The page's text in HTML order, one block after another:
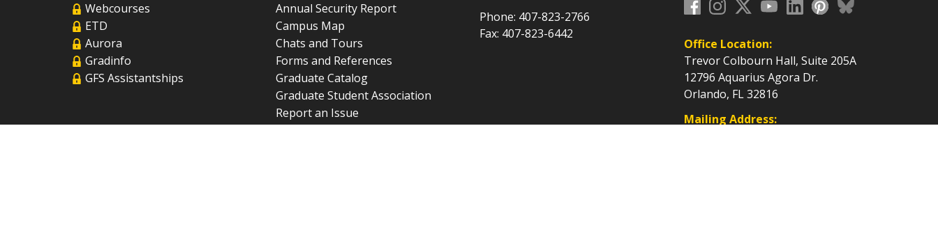
Webcourses
ETD
Aurora
Gradinfo
GFS Assistantships
Annual Security Report
Campus Map
Chats and Tours
Forms and References
Graduate Catalog
Graduate Student Association
Report an Issue
Phone: 407-823-2766
Fax: 407-823-6442
Office Location:
Trevor Colbourn Hall, Suite 205A
12796 Aquarius Agora Dr.
Orlando, FL 32816
Mailing Address: